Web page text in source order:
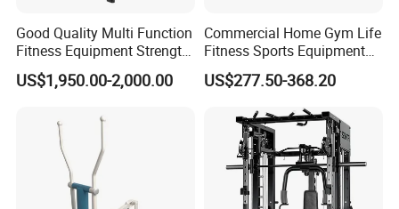
Good Quality Multi Function
Fitness Equipment Strength
Training Machine Multi-
Jungle 8p
US$1,950.00-2,000.00
Commercial Home Gym Life
Fitness Sports Equipment
Deadlift Wood Platform
Machines
US$277.50-368.20